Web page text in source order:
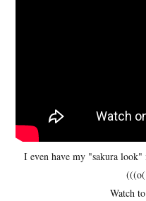
I even have my "sakura
Watch